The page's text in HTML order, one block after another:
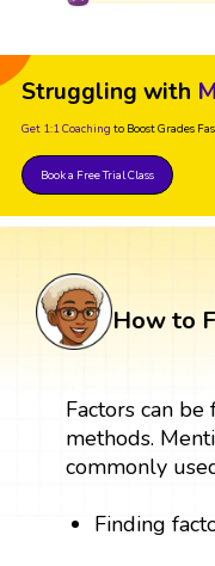
Struggling with
Get 1:1 Coaching to Boost Grades
Book a Free Trial Class
How to
Factors can
methods.
commonly
Finding